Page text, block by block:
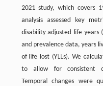
2021 study, which covers
analysis assessed key
disability-adjusted life years
and prevalence data, years
of life lost (YLLs). We
to allow for consistent
Temporal changes were